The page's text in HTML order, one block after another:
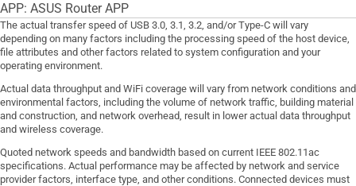
APP: ASUS Router APP
The actual transfer speed of USB 3.0, 3.1, 3.2, and/or Type-C will vary
depending on many factors including the processing speed of the host device,
file attributes and other factors related to system configuration and your
operating environment.
Actual data throughput and WiFi coverage will vary from network conditions and
environmental factors, including the volume of network traffic, building material
and construction, and network overhead, result in lower actual data throughput
and wireless coverage.
Quoted network speeds and bandwidth based on current IEEE 802.11ac
specifications. Actual performance may be affected by network and service
provider factors, interface type, and other conditions. Connected devices must